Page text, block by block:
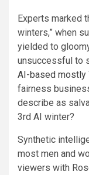
Experts marked
winters,” when
yielded to
unsuccessful to
AI-based mostly
fairness
describe as
3rd AI winter?
Synthetic
most men and
viewers with